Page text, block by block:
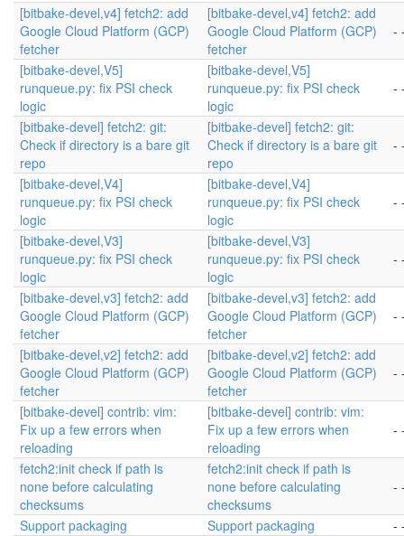
[bitbake-devel,v4] fetch2: add
Google Cloud Platform (GCP)
fetcher
[bitbake-devel,v4] fetch2: add
Google Cloud Platform (GCP)
fetcher
-
[bitbake-devel,V5]
runqueue.py: fix PSI check
logic
[bitbake-devel,V5]
runqueue.py: fix PSI check
logic
-
[bitbake-devel] fetch2: git:
Check if directory is a bare git
repo
[bitbake-devel] fetch2: git:
Check if directory is a bare git
repo
-
[bitbake-devel,V4]
runqueue.py: fix PSI check
logic
[bitbake-devel,V4]
runqueue.py: fix PSI check
logic
-
[bitbake-devel,V3]
runqueue.py: fix PSI check
logic
[bitbake-devel,V3]
runqueue.py: fix PSI check
logic
-
[bitbake-devel,v3] fetch2: add
Google Cloud Platform (GCP)
fetcher
[bitbake-devel,v3] fetch2: add
Google Cloud Platform (GCP)
fetcher
-
[bitbake-devel,v2] fetch2: add
Google Cloud Platform (GCP)
fetcher
[bitbake-devel,v2] fetch2: add
Google Cloud Platform (GCP)
fetcher
-
[bitbake-devel] contrib: vim:
Fix up a few errors when
reloading
[bitbake-devel] contrib: vim:
Fix up a few errors when
reloading
-
fetch2:init check if path is
none before calculating
checksums
fetch2:init check if path is
none before calculating
checksums
-
Support packaging Support packaging
-